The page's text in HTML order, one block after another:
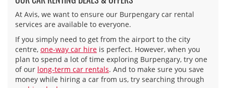
At Avis, we want to ensure our Burpengary car rental
services are available to everyone.
If you simply need to get from the airport to the city
centre, one-way car hire is perfect. However, when you
plan to spend a lot of time exploring Burpengary, try one
of our long-term car rentals. And to make sure you save
money while hiring a car from us, try searching through